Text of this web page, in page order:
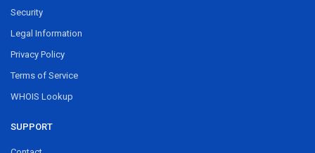
Security
Legal Information
Privacy Policy
Terms of Service
WHOIS Lookup
SUPPORT